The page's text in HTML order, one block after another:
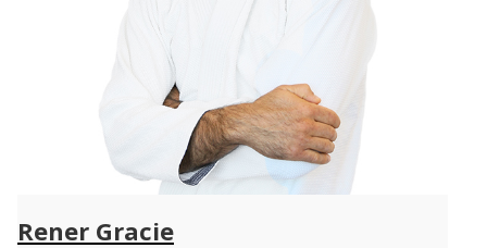
Rener Gracie